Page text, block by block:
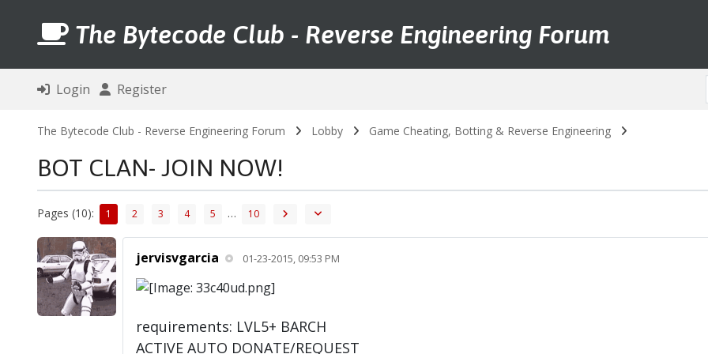
The Bytecode Club - Reverse Engineering Forum
Login Register
The Bytecode Club - Reverse Engineering Forum Lobby Game Cheating, Botting & Reverse Engineering
BOT CLAN- JOIN NOW!
Pages (10): 1 2 3 4 5 … 10
jervisvgarcia 01-23-2015, 09:53 PM
requirements: LVL5+ BARCH
ACTIVE AUTO DONATE/REQUEST